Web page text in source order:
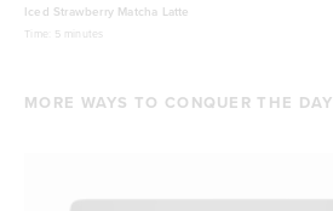
Iced Strawberry Matcha Latte
Time: 5 minutes
MORE WAYS TO CONQUER THE DAY